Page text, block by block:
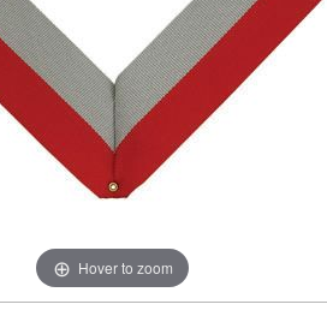
Hover to zoom